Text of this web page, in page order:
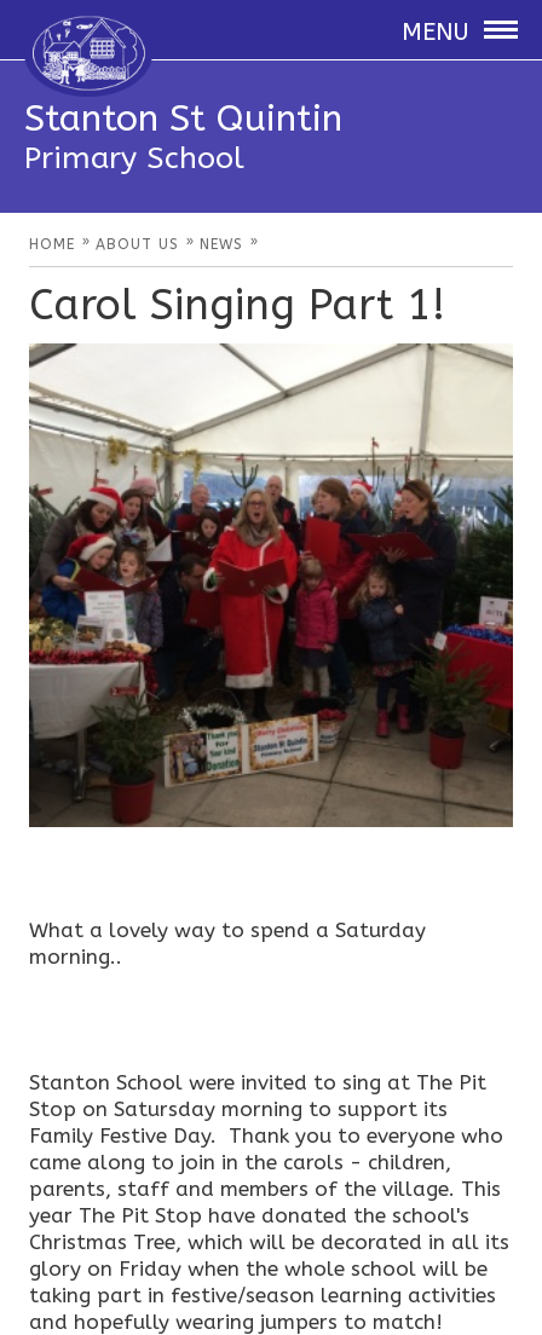
MENU
Stanton St Quintin
Primary School
HOME » ABOUT US » NEWS »
Carol Singing Part 1!
What a lovely way to spend a Saturday
morning..
Stanton School were invited to sing at The Pit
Stop on Satursday morning to support its
Family Festive Day. Thank you to everyone who
came along to join in the carols - children,
parents, staff and members of the village. This
year The Pit Stop have donated the school's
Christmas Tree, which will be decorated in all its
glory on Friday when the whole school will be
taking part in festive/season learning activities
and hopefully wearing jumpers to match!